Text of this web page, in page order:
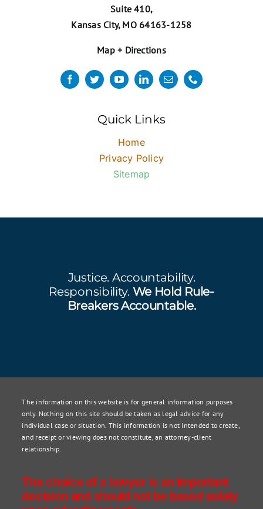
Suite 410,
Kansas City, MO 64163-1258
Map + Directions
Quick Links
Home
Privacy Policy
Sitemap
Justice. Accountability.
Responsibility. We Hold Rule-
Breakers Accountable.
The information on this website is for general information purposes
only. Nothing on this site should be taken as legal advice for any
individual case or situation. This information is not intended to create,
and receipt or viewing does not constitute, an attorney-client
relationship.
The choice of a lawyer is an important
decision and should not be based solely